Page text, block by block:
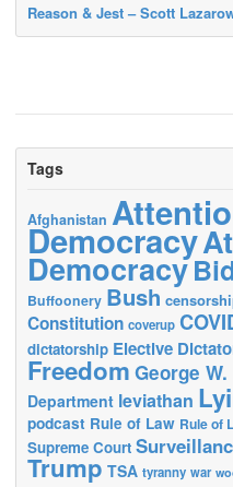
Reason & Jest – Scott
Tags
Afghanistan
Democracy
Democracy
Buffoonery Bush
Constitution coverup
dictatorship Elective
Freedom George
Department leviathan
podcast Rule of Law Rule of
Supreme Court
Trump TSA tyranny war